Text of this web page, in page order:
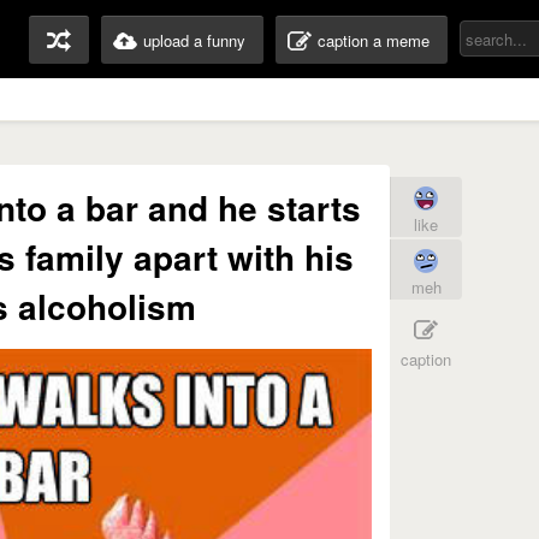
upload a funny caption a meme
a bar and he starts
family apart with his
alcoholism
like
meh
caption